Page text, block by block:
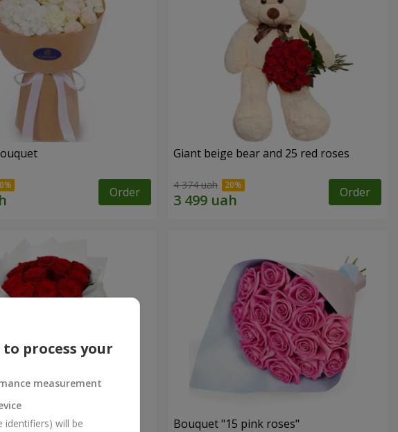
Order
Giant beige bear and 25 red roses
4 374 uah Order
of 11 red roses Bouquet "15 pink roses"
process your
measurement
identifiers) will be